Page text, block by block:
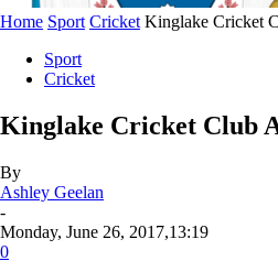
Home Sport Cricket Kinglake Cricket
Sport
Cricket
Kinglake Cricket Club
By
Ashley Geelan
-
Monday, June 26, 2017,13:19
0